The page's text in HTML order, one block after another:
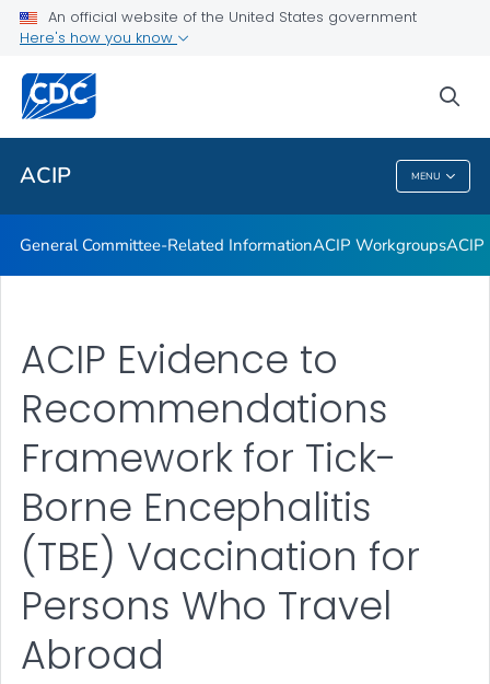
An official website of the United States government
Here's how you know
ACIP MENU
GRADE Evidence Tables – Recommendations in MMWR
Related Topics
ACIP
General Committee-Related InformationACIP WorkgroupsACIP
ACIP Evidence to
Recommendations
Framework for Tick-
Borne Encephalitis
(TBE) Vaccination for
Persons Who Travel
Abroad